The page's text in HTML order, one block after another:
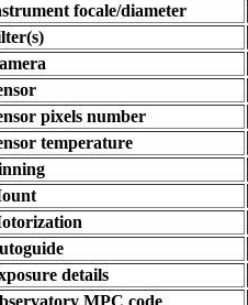
focale/diameter
pixels number
temperature
details
MPC code